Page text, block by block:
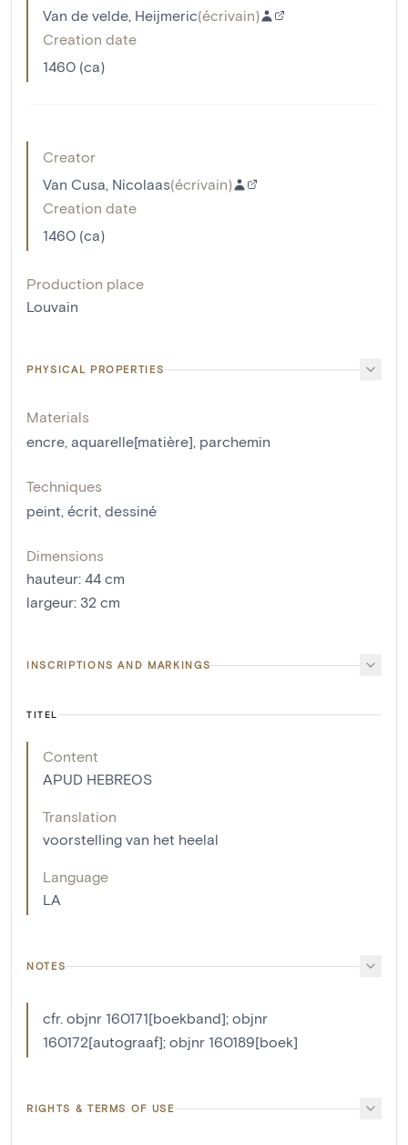
Van de velde, Heijmeric(écrivain)
Creation date
1460 (ca)
Creator
Van Cusa, Nicolaas(écrivain)
Creation date
1460 (ca)
Production place
Louvain
PHYSICAL PROPERTIES
Materials
encre, aquarelle[matière], parchemin
Techniques
peint, écrit, dessiné
Dimensions
hauteur: 44 cm
largeur: 32 cm
INSCRIPTIONS AND MARKINGS
TITEL
Content
APUD HEBREOS
Translation
voorstelling van het heelal
Language
LA
NOTES
cfr. objnr 160171[boekband]; objnr
160172[autograaf]; objnr 160189[boek]
RIGHTS & TERMS OF USE